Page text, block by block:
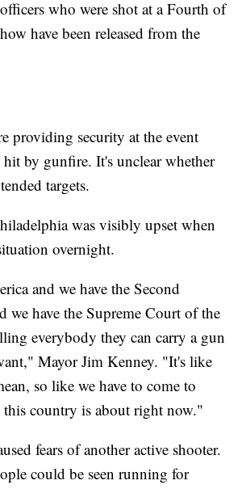
who were shot at a Fourth of
have been released from the
providing security at the event
hit by gunfire. It's unclear whether
targets.
was visibly upset when
overnight.
and we have the Second
we have the Supreme Court of the
everybody they can carry a gun
Mayor Jim Kenney. "It's like
so like we have to come to
country is about right now."
fears of another active shooter.
could be seen running for